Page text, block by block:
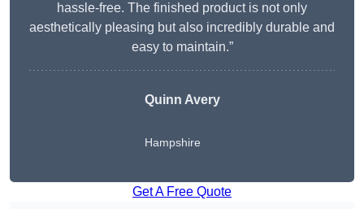
hassle-free. The finished product is not only
aesthetically pleasing but also incredibly durable and
easy to maintain.”
Quinn Avery
Hampshire
Get A Free Quote